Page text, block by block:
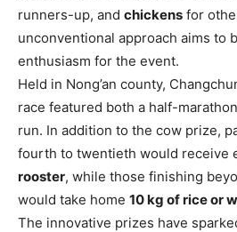
runners-up, and chickens for
unconventional approach aims to
enthusiasm for the event.
Held in Nong’an county,
race featured both a half-
run. In addition to the cow prize,
fourth to twentieth would receive
rooster, while those finishing
would take home 10 kg of rice or
The innovative prizes have